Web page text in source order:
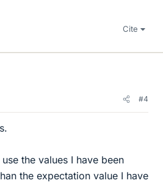
Cite
#4
the values I have been
the expectation value I have